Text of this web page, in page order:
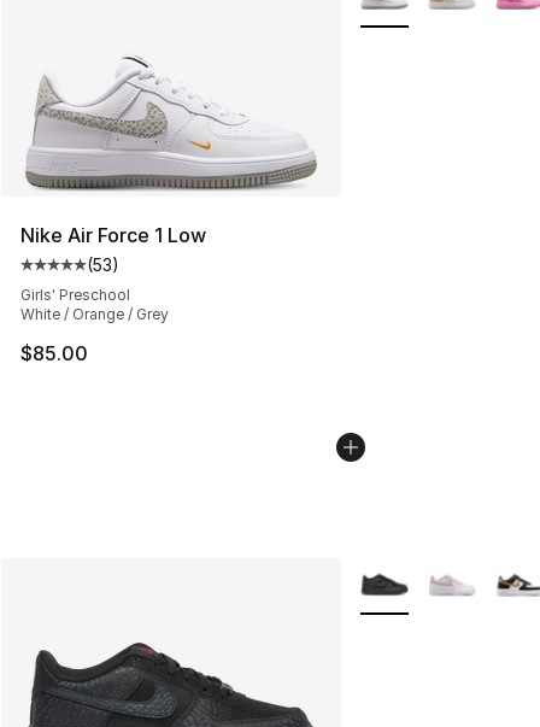
Nike Air Force 1 Low
Average customer rating - [5 out of 5 stars], 53 reviews
(53)
Girls' Preschool
White / Orange / Grey
$85.00
More Colors